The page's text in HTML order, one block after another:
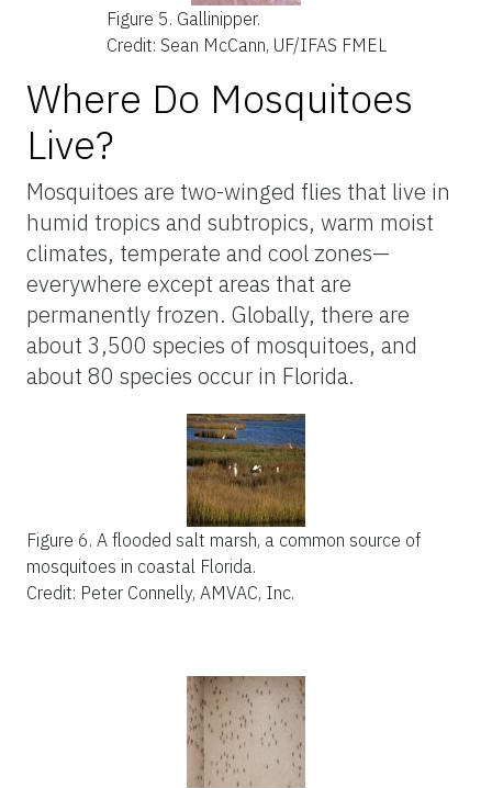
Figure 5. Gallinipper.
Credit: Sean McCann, UF/IFAS FMEL
Where Do Mosquitoes
Live?
Mosquitoes are two-winged flies that live in
humid tropics and subtropics, warm moist
climates, temperate and cool zones—
everywhere except areas that are
permanently frozen. Globally, there are
about 3,500 species of mosquitoes, and
about 80 species occur in Florida.
Figure 6. A flooded salt marsh, a common source of
mosquitoes in coastal Florida.
Credit: Peter Connelly, AMVAC, Inc.